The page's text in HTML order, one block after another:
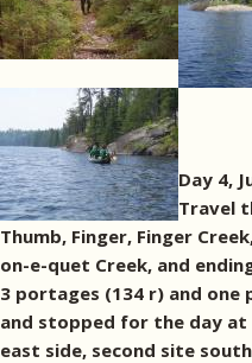
Day 4,
Travel
Thumb, Finger, Finger
on-e-quet Creek, and
3 portages (134 r) and one
and stopped for the day at
east side, second site